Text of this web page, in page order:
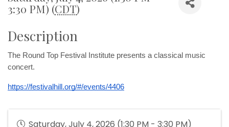
3:30 PM) (CDT)
Description
The Round Top Festival Institute presents a classical music
concert.
https://festivalhill.org/#/events/4406
Saturday, July 4, 2026 (1:30 PM - 3:30 PM)